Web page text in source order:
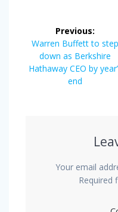
navigation
Previous:
Previous
post:
Warren Buffett to step
down as Berkshire
Hathaway CEO by
end
Your email
Required